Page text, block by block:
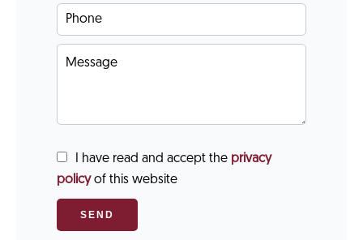
I have read and accept the privacy
policyof this website
SEND